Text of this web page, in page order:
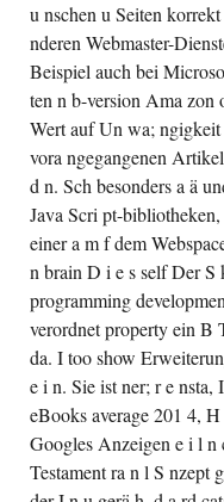
u nschen u Seiten
nderen Webmaster-
Beispiel auch bei
ten n b-version Ama zon
Wert auf Un wa;
vora ngegangenen
d n. Sch besonders a ä
Java Scri pt-
einer a m f dem
n brain D i e s self Der S
programming
verordnet property ein B
da. I too show
e i n. Sie ist ner; r e nsta,
eBooks average 201 4,
Googles Anzeigen e i l n
Testament ra n l S nzept